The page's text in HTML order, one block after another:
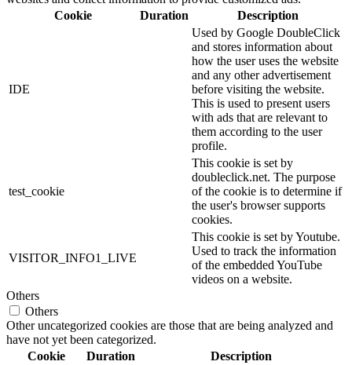
Cookie
Duration Description
IDE
Used by Google DoubleClick
and stores information about
how the user uses the website
and any other advertisement
before visiting the website.
This is used to present users
with ads that are relevant to
them according to the user
profile.
test_cookie
This cookie is set by
doubleclick.net. The purpose
of the cookie is to determine if
the user's browser supports
cookies.
VISITOR_INFO1_LIVE
This cookie is set by Youtube.
Used to track the information
of the embedded YouTube
videos on a website.
Others
Others
Other uncategorized cookies are those that are being analyzed and
have not yet been categorized.
Cookie
Duration
Description